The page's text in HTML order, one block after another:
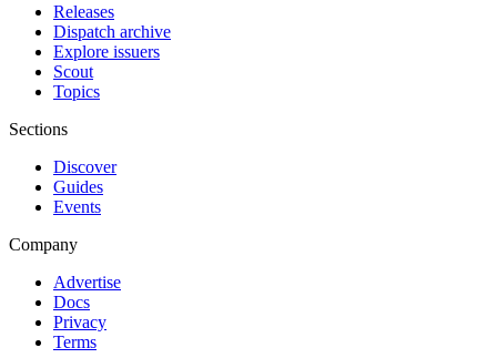
Releases
Dispatch archive
Explore issuers
Scout
Topics
Sections
Discover
Guides
Events
Company
Advertise
Docs
Privacy
Terms